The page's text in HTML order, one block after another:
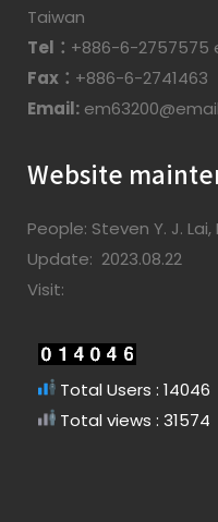
Taiwan
Tel： +886-6-2757575
Fax： +886-6-2741463
Email:
Website
People: Steven Y. J.
Update: 2023.08.22
Visit:
Total Users : 14046
Total views : 31574